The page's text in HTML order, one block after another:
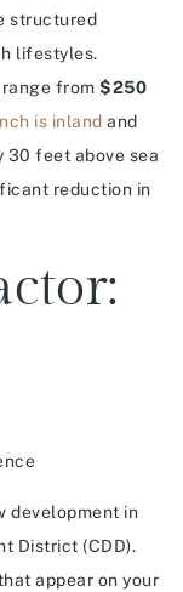
structured
lifestyles.
from $250
is inland and
30 feet above sea
reduction in
development in
District (CDD).
appear on your